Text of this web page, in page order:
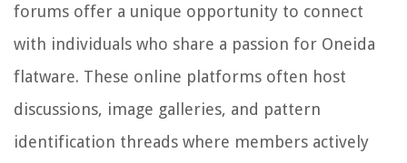
forums offer a unique opportunity to connect
with individuals who share a passion for Oneida
flatware. These online platforms often host
discussions, image galleries, and pattern
identification threads where members actively